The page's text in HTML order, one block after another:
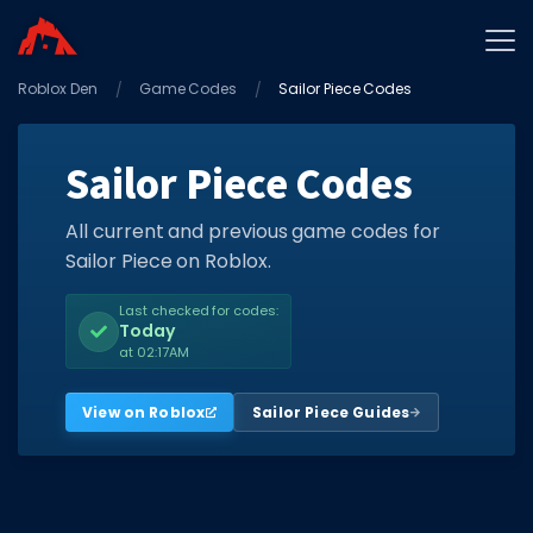
Home
Star Codes
Free Items
Game Guides
GAME CODES
Roblox Den Game Codes Sailor Piece Codes
Sailor Piece Codes
All current and previous game codes for
Sailor Piece on Roblox.
Last checked for codes:
Today
at 02:17AM
View on Roblox Sailor Piece Guides